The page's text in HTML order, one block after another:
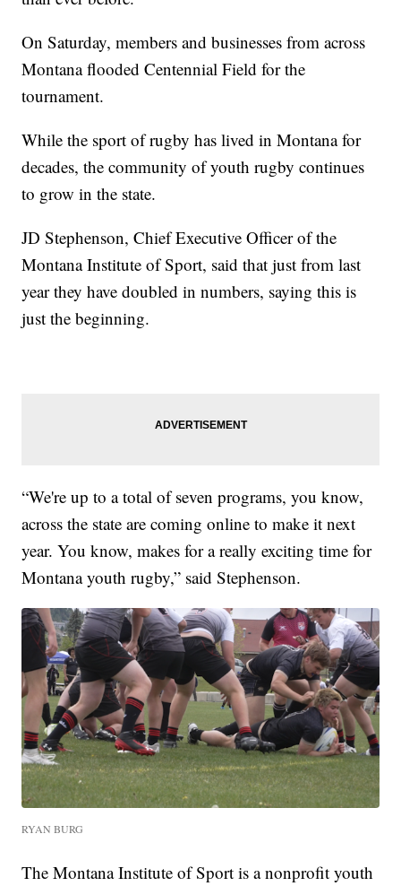
On Saturday, members and businesses from across
Montana flooded Centennial Field for the
tournament.
While the sport of rugby has lived in Montana for
decades, the community of youth rugby continues
to grow in the state.
JD Stephenson, Chief Executive Officer of the
Montana Institute of Sport, said that just from last
year they have doubled in numbers, saying this is
just the beginning.
“We're up to a total of seven programs, you know,
across the state are coming online to make it next
year. You know, makes for a really exciting time for
Montana youth rugby,” said Stephenson.
RYAN BURG
The Montana Institute of Sport is a nonprofit youth